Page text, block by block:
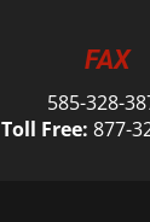
FAX
585-328-
Toll Free: 877-